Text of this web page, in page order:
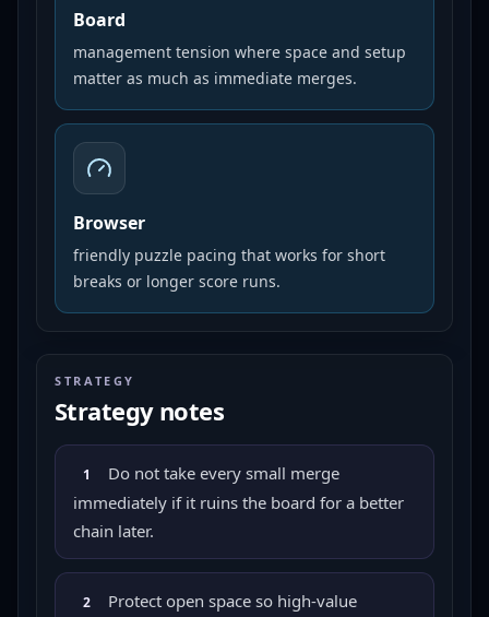
Board
management tension where space and setup
matter as much as immediate merges.
Browser
friendly puzzle pacing that works for short
breaks or longer score runs.
STRATEGY
Strategy notes
1
Do not take every small merge
immediately if it ruins the board for a better
chain later.
2
Protect open space so high-value